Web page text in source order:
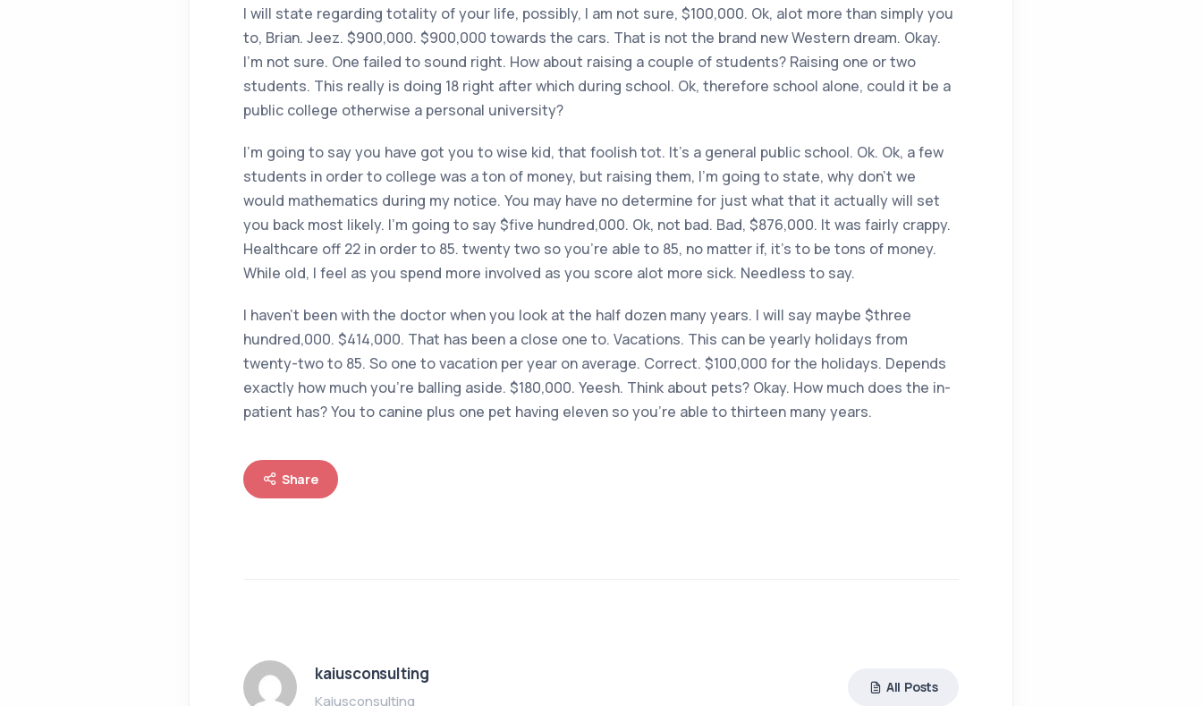
I will state regarding totality of your life, possibly, I am not sure, $100,000. Ok, alot more than simply you
to, Brian. Jeez. $900,000. $900,000 towards the cars. That is not the brand new Western dream. Okay.
I’m not sure. One failed to sound right. How about raising a couple of students? Raising one or two
students. This really is doing 18 right after which during school. Ok, therefore school alone, could it be a
public college otherwise a personal university?
I’m going to say you have got you to wise kid, that foolish tot. It’s a general public school. Ok. Ok, a few
students in order to college was a ton of money, but raising them, I’m going to state, why don’t we
would mathematics during my notice. You may have no determine for just what that it actually will set
you back most likely. I’m going to say $five hundred,000. Ok, not bad. Bad, $876,000. It was fairly crappy.
Healthcare off 22 in order to 85. twenty two so you’re able to 85, no matter if, it’s to be tons of money.
While old, I feel as you spend more involved as you score alot more sick. Needless to say.
I haven’t been with the doctor when you look at the half dozen many years. I will say maybe $three
hundred,000. $414,000. That has been a close one to. Vacations. This can be yearly holidays from
twenty-two to 85. So one to vacation per year on average. Correct. $100,000 for the holidays. Depends
exactly how much you’re balling aside. $180,000. Yeesh. Think about pets? Okay. How much does the in-
patient has? You to canine plus one pet having eleven so you’re able to thirteen many years.
Share
kaiusconsulting
Kaiusconsulting
All Posts